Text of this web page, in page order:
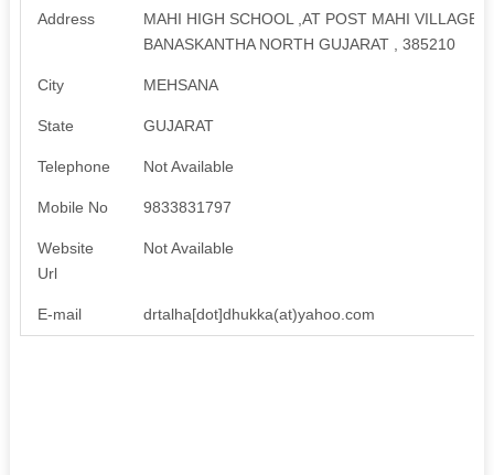
Address
MAHI HIGH SCHOOL ,AT POST MAHI VILLAGE
BANASKANTHA NORTH GUJARAT , 385210
City MEHSANA
State GUJARAT
Telephone Not Available
Mobile No 9833831797
Website
Url
Not Available
E-mail drtalha[dot]dhukka(at)yahoo.com